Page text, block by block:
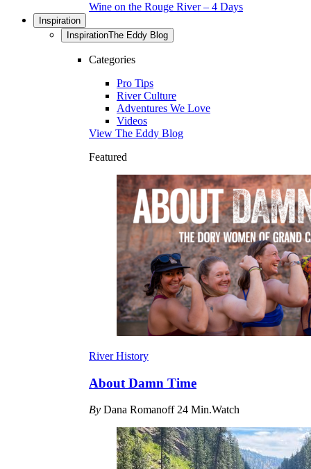
Wine on the Rouge River – 4 Days
Inspiration
InspirationThe Eddy Blog
Categories
Pro Tips
River Culture
Adventures We Love
Videos
View The Eddy Blog
Featured
River History
About Damn Time
By Dana Romanoff24 Min.Watch